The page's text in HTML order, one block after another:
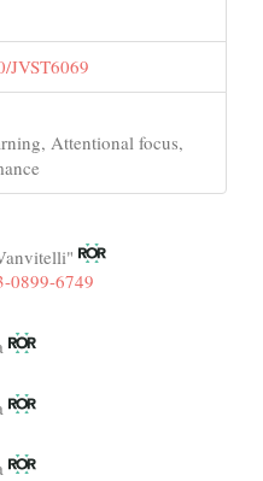
JVST6069
Attentional focus,
0899-6749